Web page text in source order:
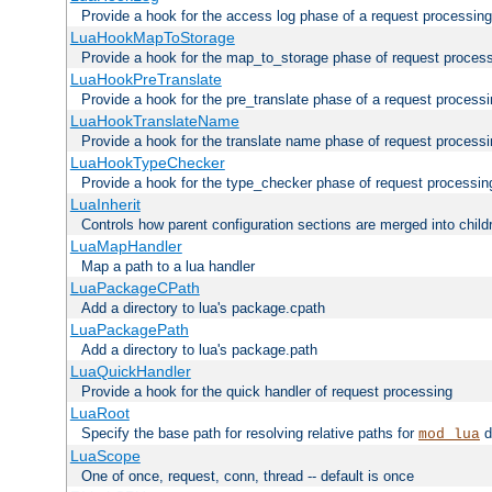
Provide a hook for the access log phase of a request processing
LuaHookMapToStorage
Provide a hook for the map_to_storage phase of request
LuaHookPreTranslate
Provide a hook for the pre_translate phase of a request
LuaHookTranslateName
Provide a hook for the translate name phase of request
LuaHookTypeChecker
Provide a hook for the type_checker phase of request
LuaInherit
Controls how parent configuration sections are merged into
LuaMapHandler
Map a path to a lua handler
LuaPackageCPath
Add a directory to lua's package.cpath
LuaPackagePath
Add a directory to lua's package.path
LuaQuickHandler
Provide a hook for the quick handler of request processing
LuaRoot
Specify the base path for resolving relative paths for mod_lua
LuaScope
One of once, request, conn, thread -- default is once